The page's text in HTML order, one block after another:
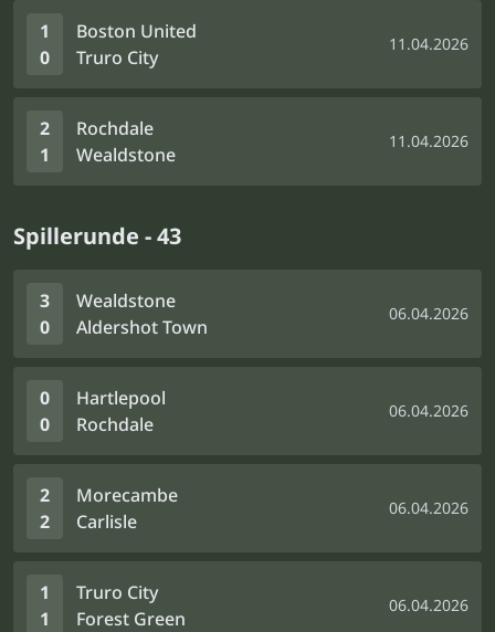
1
0
Boston United
Truro City
11.04.2026
2
1
Rochdale
Wealdstone
11.04.2026
Spillerunde - 43
3
0
Wealdstone
Aldershot Town
06.04.2026
0
0
Hartlepool
Rochdale
06.04.2026
2
2
Morecambe
Carlisle
06.04.2026
1
1
Truro City
Forest Green
06.04.2026